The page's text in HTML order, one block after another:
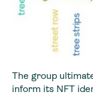
The group
inform its NFT